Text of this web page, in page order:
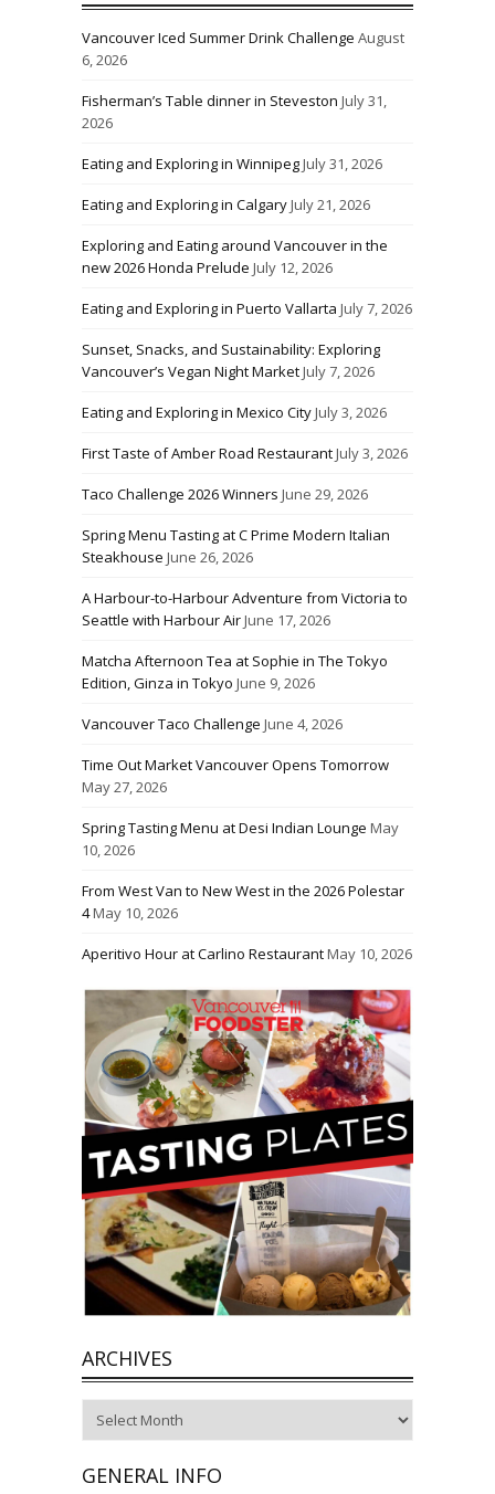
Vancouver Iced Summer Drink Challenge August
6, 2026
Fisherman’s Table dinner in Steveston July 31,
2026
Eating and Exploring in WinnipegJuly 31, 2026
Eating and Exploring in CalgaryJuly 21, 2026
Exploring and Eating around Vancouver in the
new 2026 Honda Prelude July 12, 2026
Eating and Exploring in Puerto Vallarta July 7, 2026
Sunset, Snacks, and Sustainability: Exploring
Vancouver’s Vegan Night MarketJuly 7, 2026
Eating and Exploring in Mexico CityJuly 3, 2026
First Taste of Amber Road RestaurantJuly 3, 2026
Taco Challenge 2026 Winners June 29, 2026
Spring Menu Tasting at C Prime Modern Italian
Steakhouse June 26, 2026
A Harbour-to-Harbour Adventure from Victoria to
Seattle with Harbour AirJune 17, 2026
Matcha Afternoon Tea at Sophie in The Tokyo
Edition, Ginza in Tokyo June 9, 2026
Vancouver Taco Challenge June 4, 2026
Time Out Market Vancouver Opens Tomorrow
May 27, 2026
Spring Tasting Menu at Desi Indian Lounge May
10, 2026
From West Van to New West in the 2026 Polestar
4May 10, 2026
Aperitivo Hour at Carlino RestaurantMay 10, 2026
ARCHIVES
GENERAL INFO